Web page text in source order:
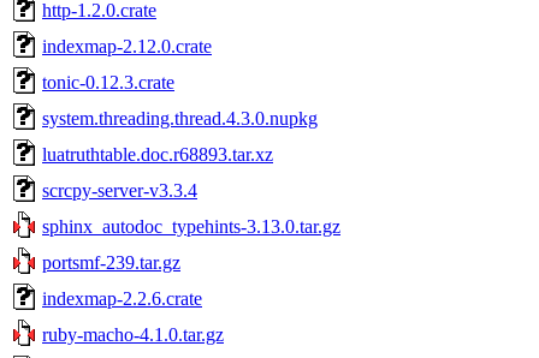
http-1.2.0.crate
indexmap-2.12.0.crate
tonic-0.12.3.crate
system.threading.thread.4.3.0.nupkg
luatruthtable.doc.r68893.tar.xz
scrcpy-server-v3.3.4
sphinx_autodoc_typehints-3.13.0.tar.gz
portsmf-239.tar.gz
indexmap-2.2.6.crate
ruby-macho-4.1.0.tar.gz